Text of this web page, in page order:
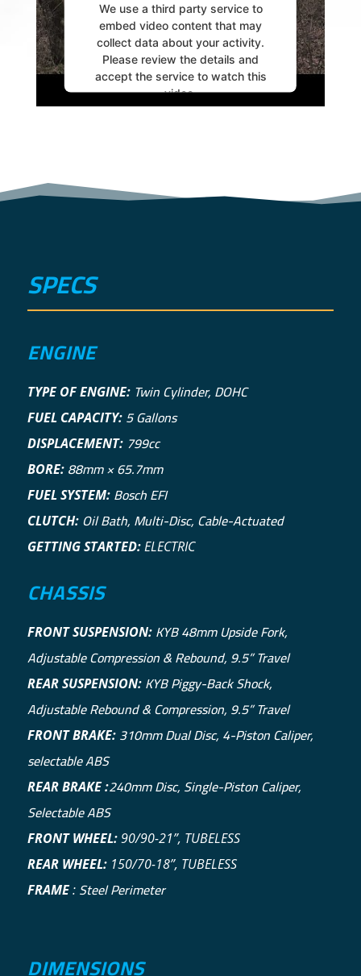
We use a third party service to
embed video content that may
collect data about your activity.
Please review the details and
accept the service to watch this
video.
powered by
Usercentrics Consent
SPECS
ENGINE
TYPE OF ENGINE: Twin Cylinder, DOHC
FUEL CAPACITY: 5 Gallons
DISPLACEMENT: 799cc
BORE: 88mm × 65.7mm
FUEL SYSTEM: Bosch EFI
CLUTCH: Oil Bath, Multi-Disc, Cable-Actuated
GETTING STARTED: ELECTRIC
CHASSIS
FRONT SUSPENSION: KYB 48mm Upside Fork,
Adjustable Compression & Rebound, 9.5” Travel
REAR SUSPENSION: KYB Piggy-Back Shock,
Adjustable Rebound & Compression, 9.5” Travel
FRONT BRAKE: 310mm Dual Disc, 4-Piston Caliper,
selectable ABS
REAR BRAKE :240mm Disc, Single-Piston Caliper,
Selectable ABS
FRONT WHEEL:90/90-21”, TUBELESS
REAR WHEEL:150/70-18”, TUBELESS
FRAME : Steel Perimeter
DIMENSIONS